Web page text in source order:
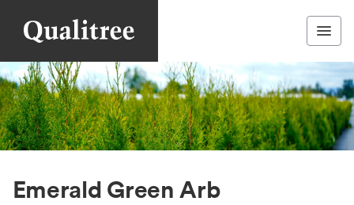
Emerald Green Arb